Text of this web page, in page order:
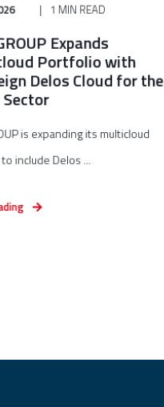
1 MIN READ
Expands
Portfolio with
Delos Cloud for the
is expanding its multicloud
include Delos ...